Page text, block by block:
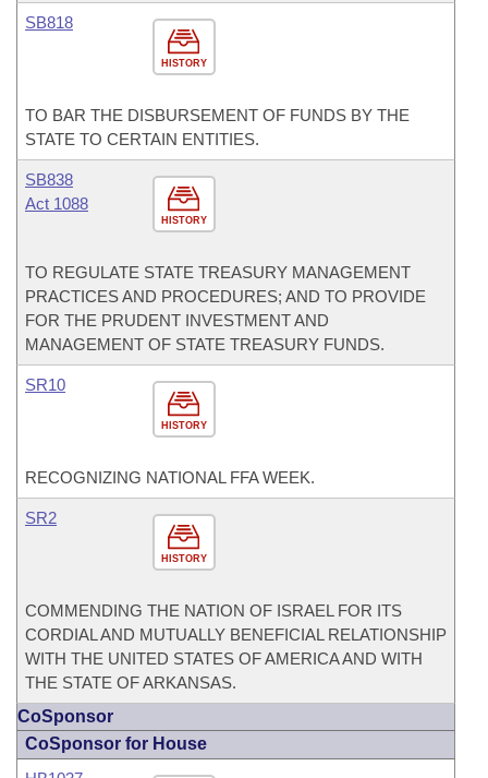
HISTORY
SB818
TO BAR THE DISBURSEMENT OF FUNDS BY THE
STATE TO CERTAIN ENTITIES.
HISTORY
SB838
Act 1088
TO REGULATE STATE TREASURY MANAGEMENT
PRACTICES AND PROCEDURES; AND TO PROVIDE
FOR THE PRUDENT INVESTMENT AND
MANAGEMENT OF STATE TREASURY FUNDS.
HISTORY
SR10
RECOGNIZING NATIONAL FFA WEEK.
HISTORY
SR2
COMMENDING THE NATION OF ISRAEL FOR ITS
CORDIAL AND MUTUALLY BENEFICIAL RELATIONSHIP
WITH THE UNITED STATES OF AMERICA AND WITH
THE STATE OF ARKANSAS.
CoSponsor
CoSponsor for House